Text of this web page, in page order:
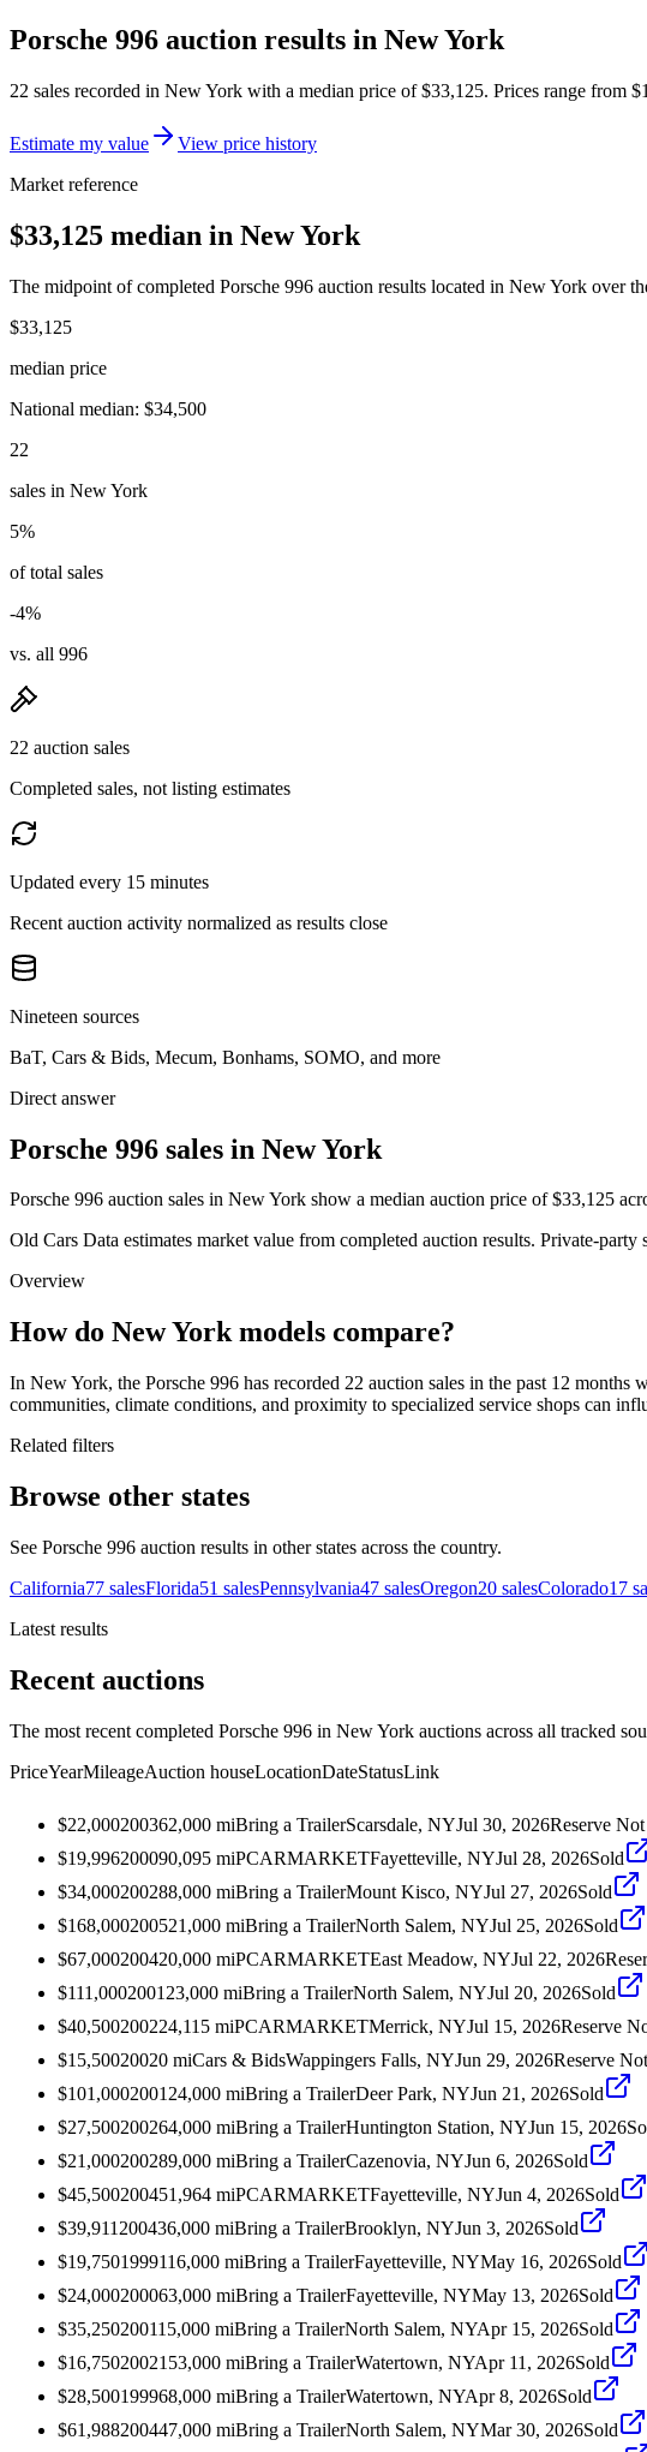
Porsche 996 auction results in New York
22 sales recorded in New York with a median price of$33,125. Prices range from
Estimate my value
View price history
Market reference
$33,125 median in New York
The midpoint of completed Porsche 996 auction results located in New York over
$33,125
median price
National median: $34,500
22
sales in New York
5%
of total sales
-4%
vs. all 996
22 auction sales
Completed sales, not listing estimates
Updated every 15 minutes
Recent auction activity normalized as results close
Nineteen sources
BaT, Cars & Bids, Mecum, Bonhams, SOMO, and more
Direct answer
Porsche 996 sales in New York
Porsche 996 auction sales in New York show a median auction price of $33,125
Old Cars Data estimates market value from completed auction results. Private-
Overview
How do New York models compare?
In New York, the Porsche 996 has recorded 22 auction sales in the past 12
communities, climate conditions, and proximity to specialized service shops can
Related filters
Browse other states
See Porsche 996 auction results in other states across the country.
California77 salesFlorida51 salesPennsylvania47 salesOregon20 salesColorado17
Latest results
Recent auctions
The most recent completed Porsche 996 in New York auctions across all tracked
PriceYearMileageAuction houseLocationDateStatusLink
$22,000200362,000 miBring a TrailerScarsdale, NYJul 30, 2026Reserve
$19,996200090,095 miPCARMARKETFayetteville, NYJul 28, 2026Sold
$34,000200288,000 miBring a TrailerMount Kisco, NYJul 27, 2026Sold
$168,000200521,000 miBring a TrailerNorth Salem, NYJul 25, 2026Sold
$67,000200420,000 miPCARMARKETEast Meadow, NYJul 22, 2026
$111,0002001 23,000 miBring a TrailerNorth Salem, NYJul 20, 2026Sold
$40,500200224,115 miPCARMARKETMerrick, NYJul 15, 2026Reserve
$15,50020020 miCars & BidsWappingers Falls, NYJun 29, 2026Reserve
$101,0002001 24,000 miBring a TrailerDeer Park, NYJun 21, 2026Sold
$27,500200264,000 miBring a TrailerHuntington Station, NYJun 15, 2026
$21,000200289,000 miBring a TrailerCazenovia, NYJun 6, 2026Sold
$45,500200451,964 miPCARMARKETFayetteville, NYJun 4, 2026Sold
$39,911 200436,000 miBring a TrailerBrooklyn, NYJun 3, 2026Sold
$19,7501999116,000 miBring a TrailerFayetteville, NYMay 16, 2026Sold
$24,000200063,000 miBring a TrailerFayetteville, NYMay 13, 2026Sold
$35,250200115,000 miBring a TrailerNorth Salem, NYApr 15, 2026Sold
$16,7502002153,000 miBring a TrailerWatertown, NYApr 11, 2026Sold
$28,500199968,000 miBring a TrailerWatertown, NYApr 8, 2026Sold
$61,988200447,000 miBring a TrailerNorth Salem, NYMar 30, 2026Sold